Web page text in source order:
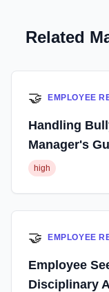
Related
🤝 EMPLOYEE
Handling
Manager's
high
🤝 EMPLOYEE
Employee
Disciplinary